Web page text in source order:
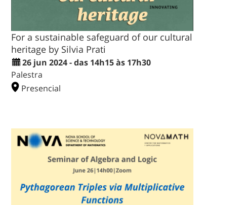
For a sustainable safeguard of our cultural
heritage by Silvia Prati
26 jun 2024 - das 14h15 às 17h30
Palestra
Presencial